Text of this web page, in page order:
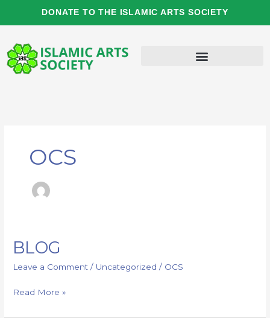
DONATE TO THE ISLAMIC ARTS SOCIETY
OCS
BLOG
Leave a Comment / Uncategorized / OCS
BLOG
Read More »